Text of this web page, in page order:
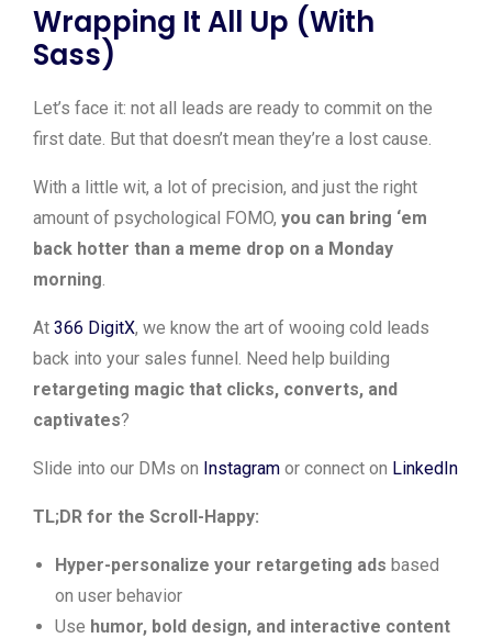
Wrapping It All Up (With
Sass)
Let’s face it: not all leads are ready to commit on the
first date. But that doesn’t mean they’re a lost cause.
With a little wit, a lot of precision, and just the right
amount of psychological FOMO, you can bring ‘em
back hotter than a meme drop on a Monday
morning.
At 366 DigitX, we know the art of wooing cold leads
back into your sales funnel. Need help building
retargeting magic that clicks, converts, and
captivates?
Slide into our DMs on Instagram or connect on LinkedIn
TL;DR for the Scroll-Happy:
Hyper-personalize your retargeting ads based
on user behavior
Use humor, bold design, and interactive content